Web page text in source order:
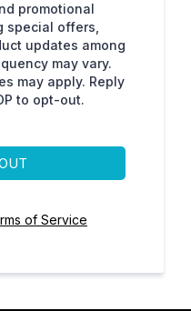
promotional
special offers,
updates among
may vary.
may apply. Reply
to opt-out.
of Service